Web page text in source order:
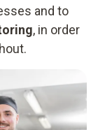
and to
, in order